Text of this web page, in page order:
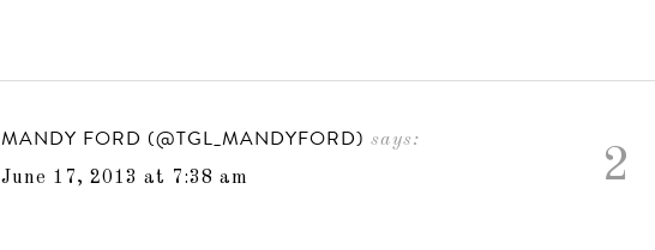
2
MANDY FORD (@TGL_MANDYFORD) says:
June 17, 2013 at 7:38 am